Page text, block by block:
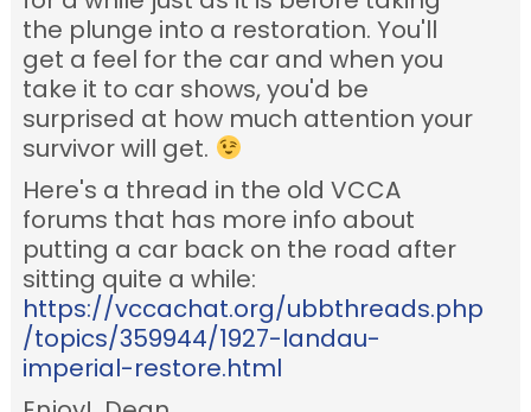
the plunge into a restoration. You'll
get a feel for the car and when you
take it to car shows, you'd be
surprised at how much attention your
survivor will get.
Here's a thread in the old VCCA
forums that has more info about
putting a car back on the road after
sitting quite a while:
https://vccachat.org/ubbthreads.php
/topics/359944/1927-landau-
imperial-restore.html